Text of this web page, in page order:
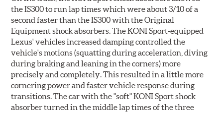
the IS300 to run lap times which were about 3/10 of a
second faster than the IS300 with the Original
Equipment shock absorbers. The KONI Sport-equipped
Lexus' vehicles increased damping controlled the
vehicle's motions (squatting during acceleration, diving
during braking and leaning in the corners) more
precisely and completely. This resulted in a little more
cornering power and faster vehicle response during
transitions. The car with the "soft" KONI Sport shock
absorber turned in the middle lap times of the three